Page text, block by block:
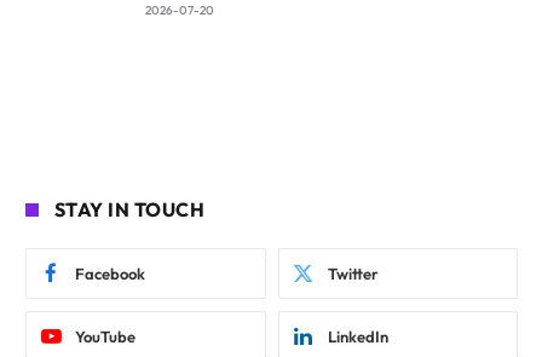
2026-07-20
STAY IN TOUCH
Facebook Twitter
YouTube LinkedIn